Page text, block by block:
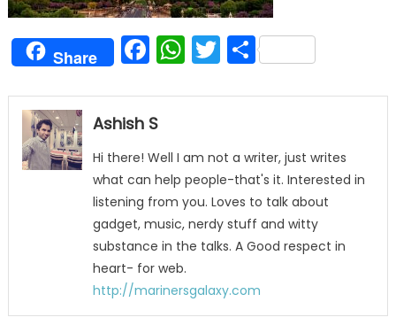
Share Facebook
WhatsApp
Twitter
Share
Ashish S
Hi there! Well I am not a writer, just writes
what can help people-that's it. Interested in
listening from you. Loves to talk about
gadget, music, nerdy stuff and witty
substance in the talks. A Good respect in
heart- for web.
http://marinersgalaxy.com